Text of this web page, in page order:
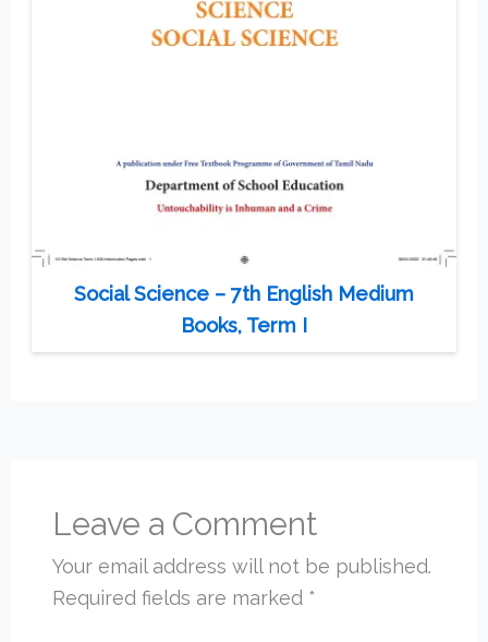
Social Science – 7th English Medium
Books, Term I
Leave a Comment
Your email address will not be published.
Required fields are marked *